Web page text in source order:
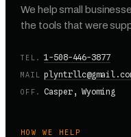
We help small
the tools that were
TEL. 1-508-446-3877
MAIL
OFF. Casper, Wyoming
HOW WE HELP